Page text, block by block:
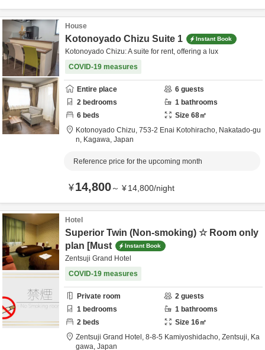
House
Kotonoyado Chizu Suite 1 Instant Book
Kotonoyado Chizu: A suite for rent, offering a lux
COVID-19 measures
Entire place 6 guests
2 bedrooms 1 bathrooms
6 beds Size 68㎡
Kotonoyado Chizu, 753-2 Enai Kotohiracho, Nakatado-gu
n, Kagawa, Japan
Reference price for the upcoming month
¥14,800～ ¥14,800/night
Hotel
Superior Twin (Non-smoking) ☆ Room only
plan [Must
Instant Book
Zentsuji Grand Hotel
COVID-19 measures
Private room 2 guests
1 bedrooms 1 bathrooms
2 beds Size 16㎡
Zentsuji Grand Hotel, 8-8-5 Kamiyoshidacho, Zentsuji, Ka
gawa, Japan